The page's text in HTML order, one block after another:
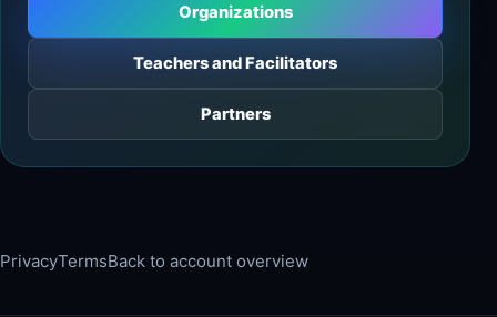
Organizations
Teachers and Facilitators
Partners
PrivacyTermsBack to account overview